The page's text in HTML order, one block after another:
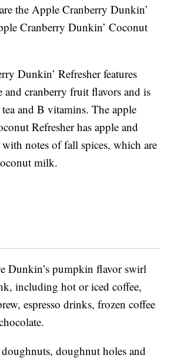
the Apple Cranberry Dunkin’
Cranberry Dunkin’ Coconut
Dunkin’ Refresher features
and cranberry fruit flavors and is
and B vitamins. The apple
Refresher has apple and
notes of fall spices, which are
milk.
Dunkin’s pumpkin flavor swirl
including hot or iced coffee,
espresso drinks, frozen coffee
doughnut holes and